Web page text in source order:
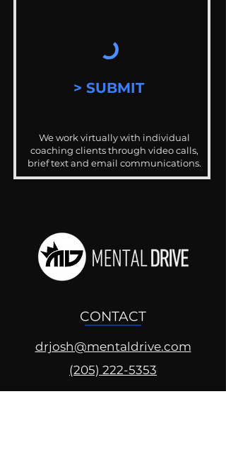
> SUBMIT
We work virtually with individual
coaching clients through video calls,
brief text and email communications.
CONTACT
drjosh@mentaldrive.com
(205) 222-5353